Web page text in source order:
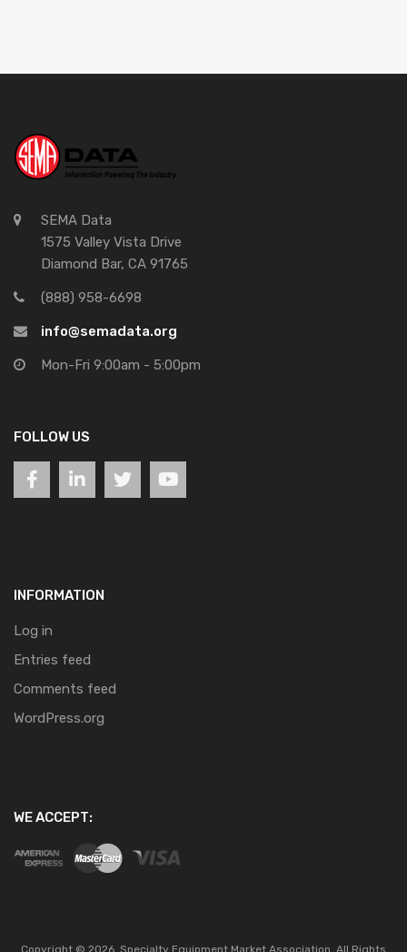
SEMA Data
1575 Valley Vista Drive
Diamond Bar, CA 91765
(888) 958-6698
info@semadata.org
Mon-Fri 9:00am - 5:00pm
FOLLOW US
INFORMATION
Log in
Entries feed
Comments feed
WordPress.org
WE ACCEPT:
Copyright © 2026 Specialty Equipment Market Association. All Rights